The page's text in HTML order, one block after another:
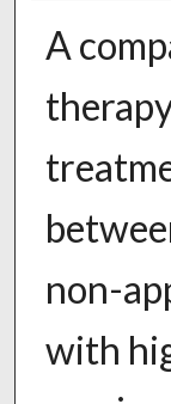
A
non-
with